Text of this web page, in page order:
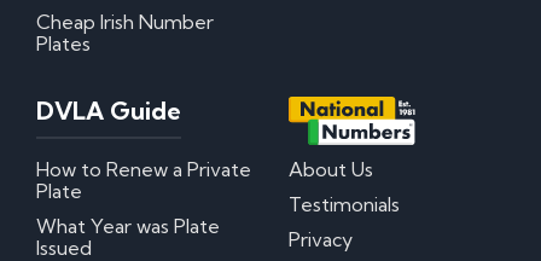
Cheap Irish Number
Plates
DVLA Guide
How to Renew a Private
Plate
What Year was Plate
Issued
About Us
Testimonials
Privacy